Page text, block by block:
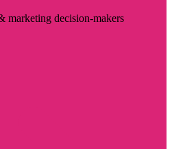
marketing decision-makers